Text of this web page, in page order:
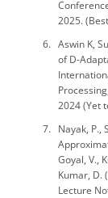
2025.
Aswin K,
of D-
2024 (Yet
Nayak, P.,
Goyal, V.,
Kumar, D.
Lecture